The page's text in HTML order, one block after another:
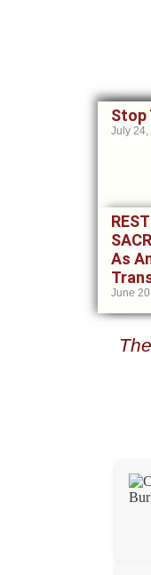
Stop
July 24,
As
June